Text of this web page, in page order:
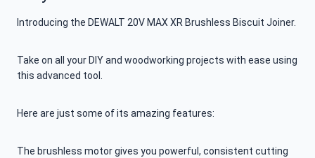
Introducing the DEWALT 20V MAX XR Brushless Biscuit Joiner.
Take on all your DIY and woodworking projects with ease using
this advanced tool.
Here are just some of its amazing features:
The brushless motor gives you powerful, consistent cutting